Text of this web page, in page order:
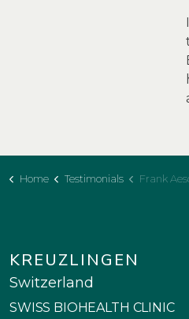
Home Testimonials Frank
KREUZLINGEN
Switzerland
SWISS BIOHEALTH CLINIC